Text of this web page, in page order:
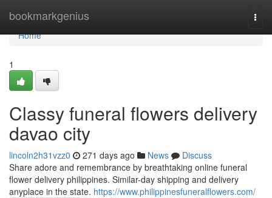
bookmarkgenius
Home
Home
1
Classy funeral flowers delivery
davao city
lincoln2h31vzz0 271 days ago News
Discuss
Share adore and remembrance by breathtaking online funeral
flower delivery philippines. Similar-day shipping and delivery
anyplace in the state. https://www.philippinesfuneralflowers.com/